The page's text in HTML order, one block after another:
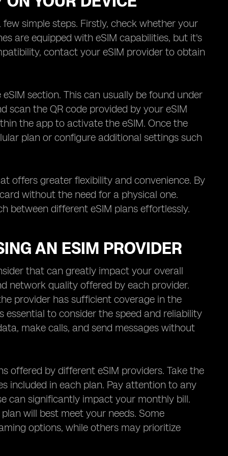
simple steps. Firstly, check whether your
are equipped with eSIM capabilities, but it's
contact your eSIM provider to obtain
section. This can usually be found under
scan the QR code provided by your eSIM
the app to activate the eSIM. Once the
plan or configure additional settings such
offers greater flexibility and convenience. By
without the need for a physical one.
between different eSIM plans effortlessly.
AN ESIM PROVIDER
that can greatly impact your overall
network quality offered by each provider.
provider has sufficient coverage in the
to consider the speed and reliability
make calls, and send messages without
offered by different eSIM providers. Take the
included in each plan. Pay attention to any
can significantly impact your monthly bill.
will best meet your needs. Some
options, while others may prioritize